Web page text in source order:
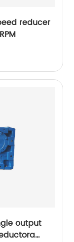
reducer
output